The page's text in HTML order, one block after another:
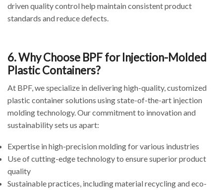
driven quality control help maintain consistent product
standards and reduce defects.
6. Why Choose BPF for Injection-Molded
Plastic Containers?
At BPF, we specialize in delivering high-quality, customized
plastic container solutions using state-of-the-art injection
molding technology. Our commitment to innovation and
sustainability sets us apart:
Expertise in high-precision molding for various industries
Use of cutting-edge technology to ensure superior product
quality
Sustainable practices, including material recycling and eco-